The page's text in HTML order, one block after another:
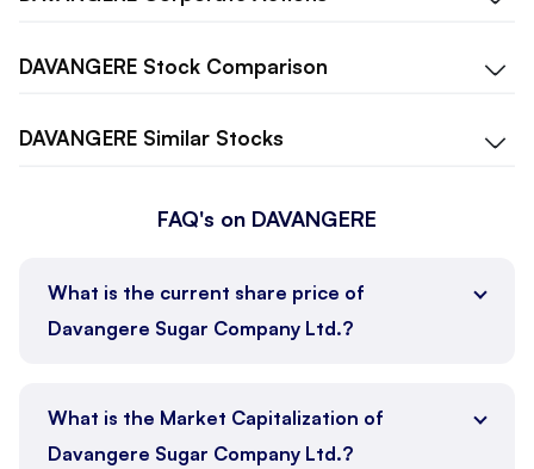
DAVANGERE Stock Comparison
DAVANGERE Similar Stocks
FAQ's on DAVANGERE
What is the current share price of
Davangere Sugar Company Ltd.?
What is the Market Capitalization of
Davangere Sugar Company Ltd.?